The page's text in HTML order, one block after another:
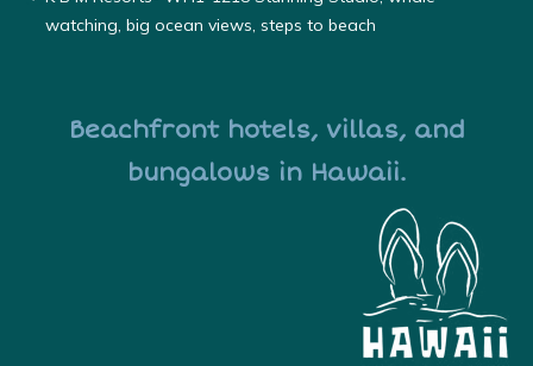
watching, big ocean views, steps to beach
Beachfront hotels, villas, and
bungalows in Hawaii.